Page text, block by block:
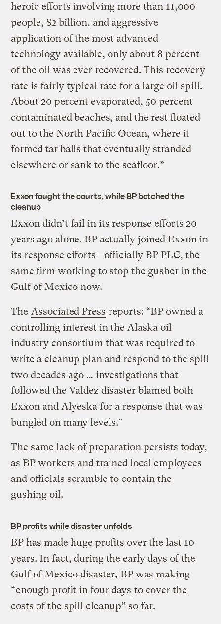
heroic efforts involving more than 11,000
people, $2 billion, and aggressive
application of the most advanced
technology available, only about 8 percent
of the oil was ever recovered. This recovery
rate is fairly typical rate for a large oil spill.
About 20 percent evaporated, 50 percent
contaminated beaches, and the rest floated
out to the North Pacific Ocean, where it
formed tar balls that eventually stranded
elsewhere or sank to the seafloor.”
Exxon fought the courts, while BP botched the
cleanup
Exxon didn’t fail in its response efforts 20
years ago alone. BP actually joined Exxon in
its response efforts—officially BP PLC, the
same firm working to stop the gusher in the
Gulf of Mexico now.
The Associated Press reports: “BP owned a
controlling interest in the Alaska oil
industry consortium that was required to
write a cleanup plan and respond to the spill
two decades ago … investigations that
followed the Valdez disaster blamed both
Exxon and Alyeska for a response that was
bungled on many levels.”
The same lack of preparation persists today,
as BP workers and trained local employees
and officials scramble to contain the
gushing oil.
BP profits while disaster unfolds
BP has made huge profits over the last 10
years. In fact, during the early days of the
Gulf of Mexico disaster, BP was making
“enough profit in four days to cover the
costs of the spill cleanup” so far.